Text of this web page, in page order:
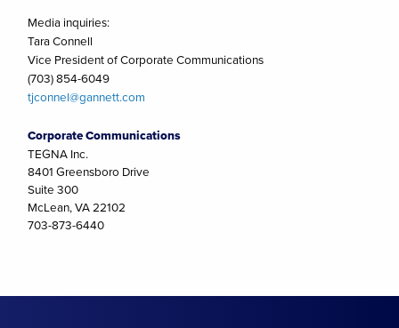
Media inquiries:
Tara Connell
Vice President of Corporate Communications
(703) 854-6049
tjconnel@gannett.com
Corporate Communications
TEGNA Inc.
8401 Greensboro Drive
Suite 300
McLean, VA 22102
703-873-6440